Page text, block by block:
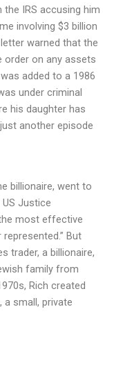
IRS accusing him
involving $3 billion
warned that the
order on any assets
added to a 1986
under criminal
his daughter has
another episode
billionaire, went to
Justice
most effective
But
trader, a billionaire,
family from
Rich created
a small, private